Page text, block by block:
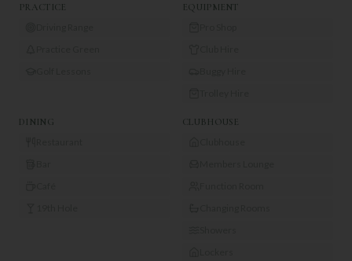
PRACTICE EQUIPMENT
DINING CLUBHOUSE